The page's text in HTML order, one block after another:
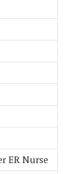
ER Nurse